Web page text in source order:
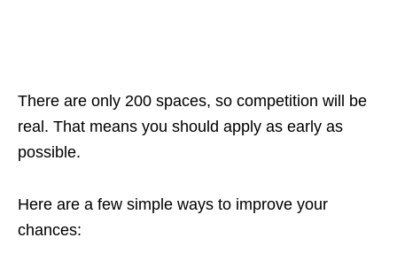
There are only 200 spaces, so competition will be
real. That means you should apply as early as
possible.
Here are a few simple ways to improve your
chances: